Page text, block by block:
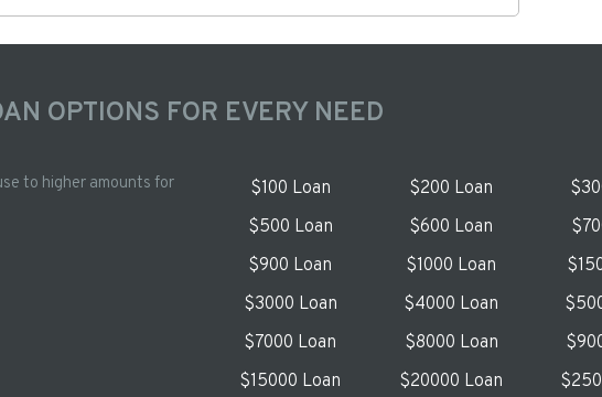
OPTIONS FOR EVERY NEED
to higher amounts for
$100 Loan $200 Loan
$500 Loan
$600 Loan
$900 Loan
$1000 Loan
$3000 Loan
$4000 Loan
$7000 Loan
$8000 Loan
$15000 Loan
$20000 Loan